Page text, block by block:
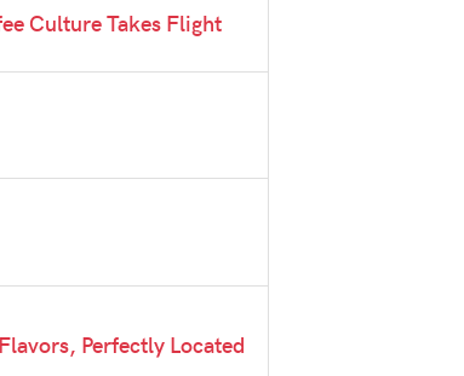
Culture Takes Flight
Perfectly Located